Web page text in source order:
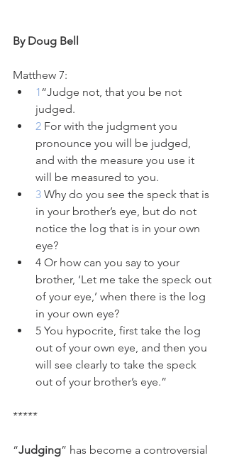
By Doug Bell
Matthew 7:
1 “Judge not, that you be not
judged.
2 For with the judgment you
pronounce you will be judged,
and with the measure you use it
will be measured to you.
3 Why do you see the speck that is
in your brother’s eye, but do not
notice the log that is in your own
eye?
4 Or how can you say to your
brother, ‘Let me take the speck out
of your eye,’ when there is the log
in your own eye?
5 You hypocrite, first take the log
out of your own eye, and then you
will see clearly to take the speck
out of your brother’s eye.”
*****
“Judging” has become a controversial